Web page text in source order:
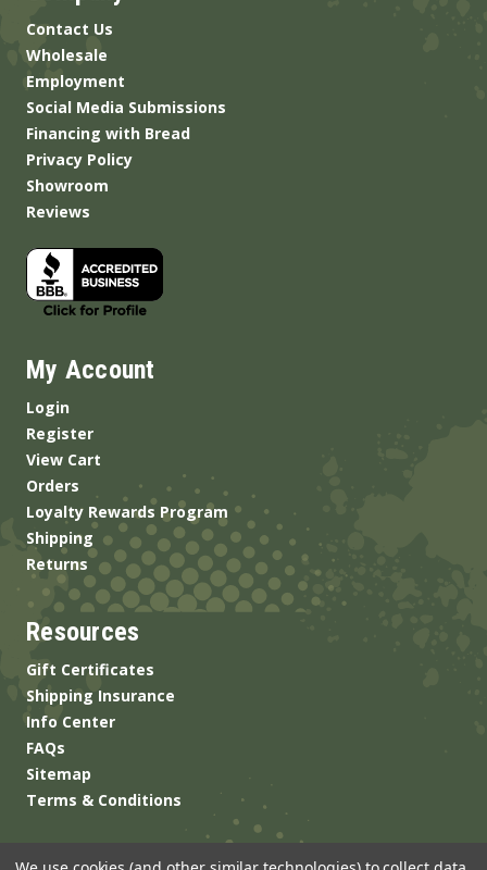
Contact Us
Wholesale
Employment
Social Media Submissions
Financing with Bread
Privacy Policy
Showroom
Reviews
My Account
Login
Register
View Cart
Orders
Loyalty Rewards Program
Shipping
Returns
Resources
Gift Certificates
Shipping Insurance
Info Center
FAQs
Sitemap
Terms & Conditions